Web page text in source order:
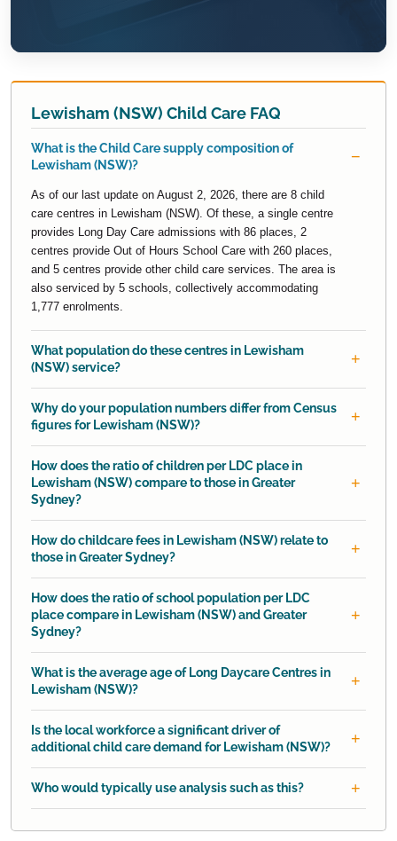
Lewisham (NSW) Child Care FAQ
What is the Child Care supply composition of
Lewisham (NSW)?
As of our last update on August 2, 2026, there are 8 child
care centres in Lewisham (NSW). Of these, a single centre
provides Long Day Care admissions with 86 places, 2
centres provide Out of Hours School Care with 260 places,
and 5 centres provide other child care services. The area is
also serviced by 5 schools, collectively accommodating
1,777 enrolments.
What population do these centres in Lewisham
(NSW) service?
Why do your population numbers differ from Census
figures for Lewisham (NSW)?
How does the ratio of children per LDC place in
Lewisham (NSW) compare to those in Greater
Sydney?
How do childcare fees in Lewisham (NSW) relate to
those in Greater Sydney?
How does the ratio of school population per LDC
place compare in Lewisham (NSW) and Greater
Sydney?
What is the average age of Long Daycare Centres in
Lewisham (NSW)?
Is the local workforce a significant driver of
additional child care demand for Lewisham (NSW)?
Who would typically use analysis such as this?